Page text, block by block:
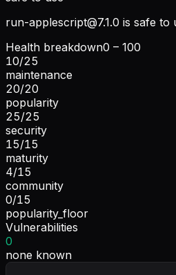
run-applescript@7.1.0 is safe to
Health breakdown0 – 100
10/25
maintenance
20/20
popularity
25/25
security
15/15
maturity
4/15
community
0/15
popularity_floor
Vulnerabilities
0
none known